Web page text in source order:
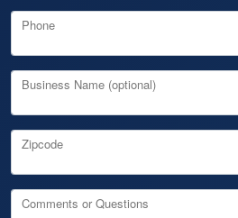
Phone
Business Name (optional)
Zipcode
Comments or Questions